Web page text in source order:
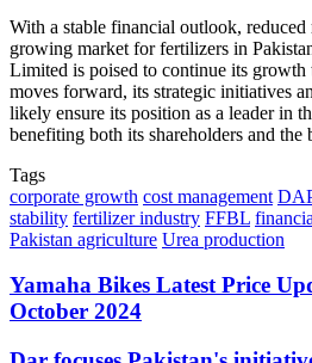
With a stable financial outlook, reduced
growing market for fertilizers in
Limited is poised to continue its growth
moves forward, its strategic initiatives
likely ensure its position as a leader in
benefiting both its shareholders and the
Tags
corporate growth cost management
stability fertilizer industry FFBL
Pakistan agriculture Urea production
Yamaha
Bikes
Latest
Yamaha Bikes Latest Price
October 2024
Dar